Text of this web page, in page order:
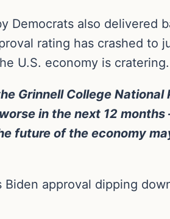
Democrats also delivered
rating has crashed
U.S. economy is cratering.
Grinnell College
in the next 12
future of the economy
approval dipping